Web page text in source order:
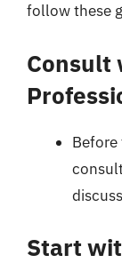
follow these
Consult
Start